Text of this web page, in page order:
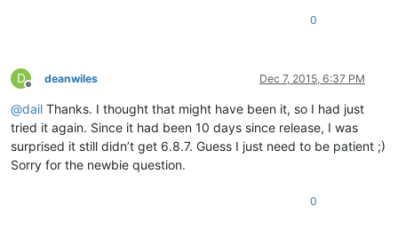
0
D
Offline
deanwiles Dec 7, 2015, 6:37 PM
@dail Thanks. I thought that might have been it, so I had just
tried it again. Since it had been 10 days since release, I was
surprised it still didn’t get 6.8.7. Guess I just need to be patient ;)
Sorry for the newbie question.
0